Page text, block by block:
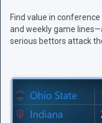
Find value in
and weekly game
serious bettors attack